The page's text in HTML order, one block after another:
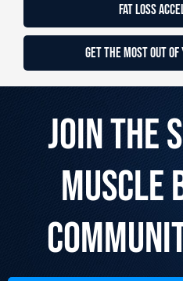
Fat loss
Get the most out
Join the
Muscle